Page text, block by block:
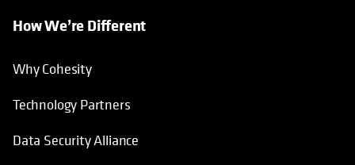
How We’re Different
Why Cohesity
Technology Partners
Data Security Alliance